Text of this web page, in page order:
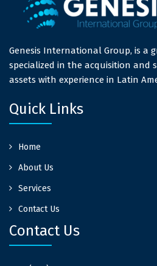
Genesis International Group, is a
specialized in the acquisition and
assets with experience in Latin
Quick Links
Home
About Us
Services
Contact Us
Contact Us